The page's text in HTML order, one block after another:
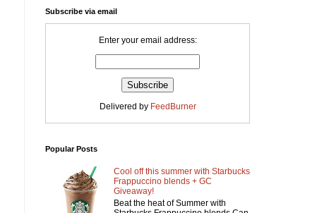
Subscribe via email
Enter your email address:
Delivered by FeedBurner
Popular Posts
Cool off this summer with Starbucks
Frappuccino blends + GC
Giveaway!
Beat the heat of Summer with